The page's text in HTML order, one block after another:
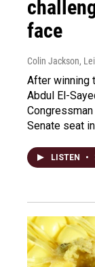
face
Colin Jackson,
After winning
Abdul El-
Senate seat
LISTEN •